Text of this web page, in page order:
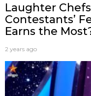
Laughter
Contestants’
Earns the
2 years ago